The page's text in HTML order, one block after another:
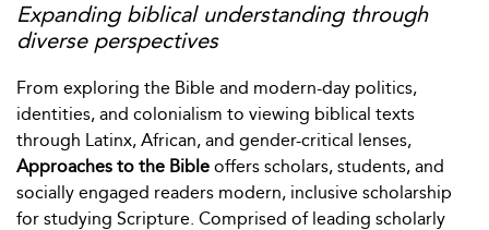
Expanding biblical understanding through
diverse perspectives
From exploring the Bible and modern-day politics,
identities, and colonialism to viewing biblical texts
through Latinx, African, and gender-critical lenses,
Approaches to the Bible offers scholars, students, and
socially engaged readers modern, inclusive scholarship
for studying Scripture. Comprised of leading scholarly